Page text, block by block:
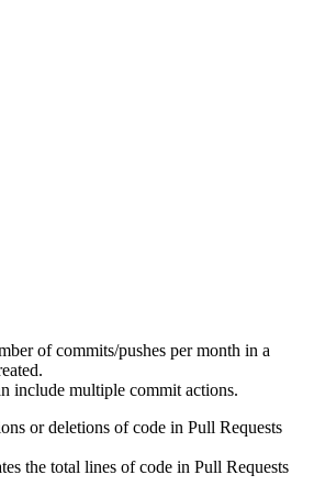
of commits/pushes per month in a
include multiple commit actions.
or deletions of code in Pull Requests
the total lines of code in Pull Requests